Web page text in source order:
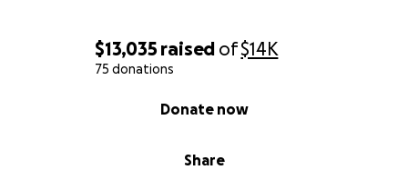
$13,035 raised of$14K
75 donations
Share
Donate now